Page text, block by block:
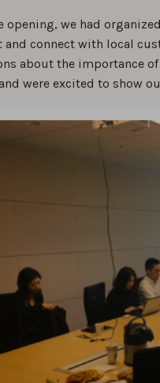
opening, we had
connect with local
about the importance
were excited to show